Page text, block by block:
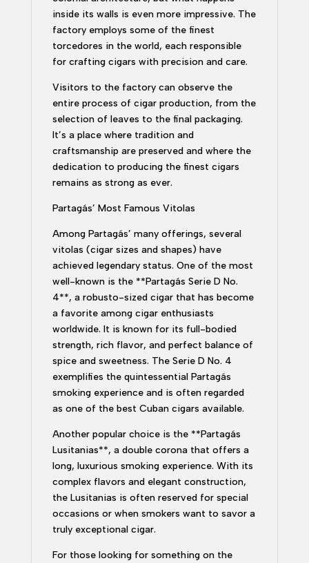
inside its walls is even more impressive. The
factory employs some of the finest
torcedores in the world, each responsible
for crafting cigars with precision and care.
Visitors to the factory can observe the
entire process of cigar production, from the
selection of leaves to the final packaging.
It’s a place where tradition and
craftsmanship are preserved and where the
dedication to producing the finest cigars
remains as strong as ever.
Partagás’ Most Famous Vitolas
Among Partagás’ many offerings, several
vitolas (cigar sizes and shapes) have
achieved legendary status. One of the most
well-known is the **Partagás Serie D No.
4**, a robusto-sized cigar that has become
a favorite among cigar enthusiasts
worldwide. It is known for its full-bodied
strength, rich flavor, and perfect balance of
spice and sweetness. The Serie D No. 4
exemplifies the quintessential Partagás
smoking experience and is often regarded
as one of the best Cuban cigars available.
Another popular choice is the **Partagás
Lusitanias**, a double corona that offers a
long, luxurious smoking experience. With its
complex flavors and elegant construction,
the Lusitanias is often reserved for special
occasions or when smokers want to savor a
truly exceptional cigar.
For those looking for something on the